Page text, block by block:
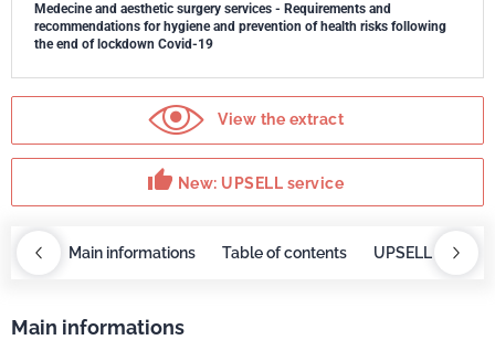
Medecine and aesthetic surgery services - Requirements and
recommendations for hygiene and prevention of health risks following
the end of lockdown Covid-19
View the extract
thumb_up New: UPSELL service
Main informations Table of contents UPSELL service
Main informations